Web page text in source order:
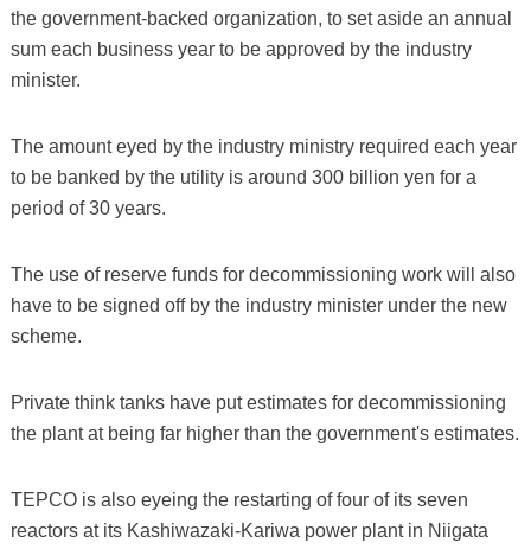
the government-backed organization, to set aside an annual
sum each business year to be approved by the industry
minister.
The amount eyed by the industry ministry required each year
to be banked by the utility is around 300 billion yen for a
period of 30 years.
The use of reserve funds for decommissioning work will also
have to be signed off by the industry minister under the new
scheme.
Private think tanks have put estimates for decommissioning
the plant at being far higher than the government's estimates.
TEPCO is also eyeing the restarting of four of its seven
reactors at its Kashiwazaki-Kariwa power plant in Niigata